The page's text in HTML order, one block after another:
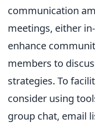
communication
meetings, either
enhance
members to
strategies. To
consider using
group chat, email